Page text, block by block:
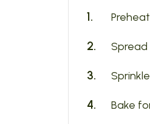
Spread
Bake